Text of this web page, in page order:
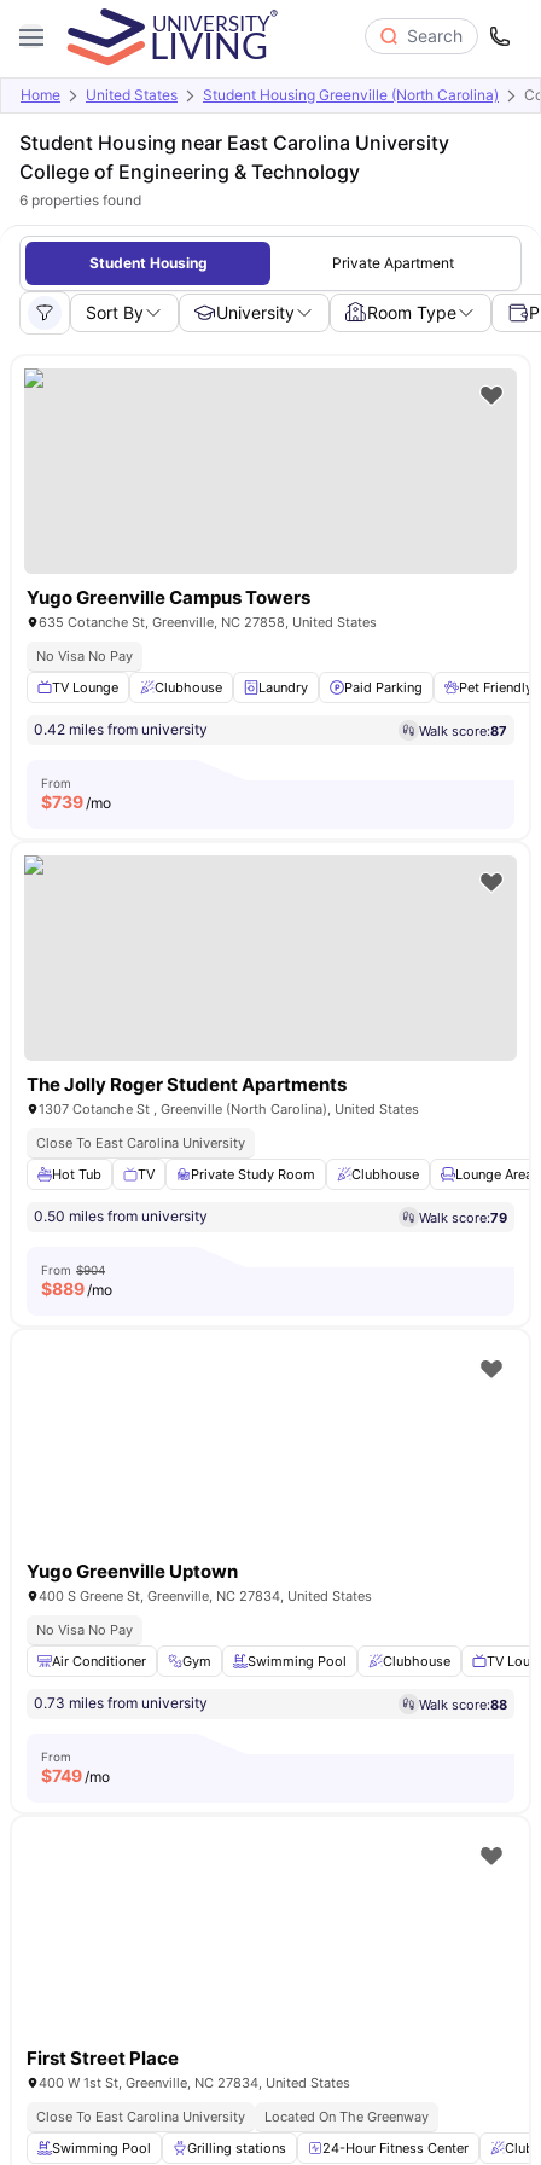
Search
Home United States Student Housing Greenville (North Carolina)
Student Housing near East Carolina University
College of Engineering & Technology
6 properties found
Student Housing Private Apartment
Sort By University Room Type
Yugo Greenville Campus Towers
635 Cotanche St, Greenville, NC 27858, United States
No Visa No Pay
TV Lounge
Clubhouse Laundry Paid Parking Pet Friendly
0.42 miles from university Walk score:87
From
$739/mo
The Jolly Roger Student Apartments
1307 Cotanche St , Greenville (North Carolina), United States
Close To East Carolina University
Hot Tub
TV Private Study Room Clubhouse Lounge Area
0.50 miles from university Walk score:79
From $904
$889/mo
Yugo Greenville Uptown
400 S Greene St, Greenville, NC 27834, United States
No Visa No Pay
Air Conditioner
Gym Swimming Pool Clubhouse TV
0.73 miles from university Walk score:88
From
$749/mo
First Street Place
400 W 1st St, Greenville, NC 27834, United States
Close To East Carolina University
Located On The Greenway
Swimming Pool
Grilling stations 24-Hour Fitness Center